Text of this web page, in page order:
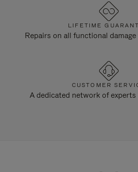
LIFETIME
Repairs on all functional
CUSTOMER
A dedicated network of